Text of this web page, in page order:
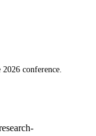
conference.